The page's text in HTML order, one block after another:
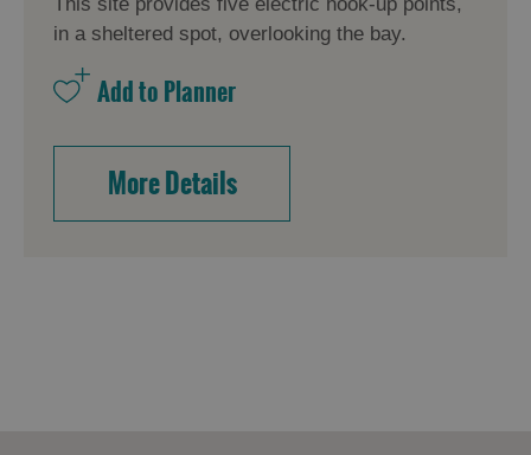
in a sheltered spot, overlooking the bay.
More Details